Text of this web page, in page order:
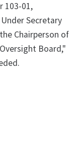
103-01,
Secretary
Chairperson of
Board,"